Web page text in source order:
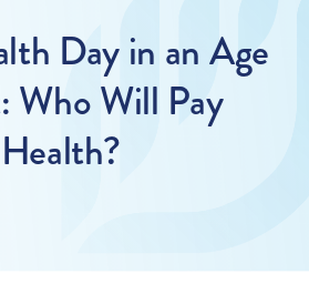
Day in an Age
Who Will Pay